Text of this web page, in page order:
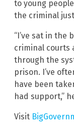
to young
the criminal
“I’ve sat in the
criminal courts
through the
prison. I’ve
have been
had support,”
Visit